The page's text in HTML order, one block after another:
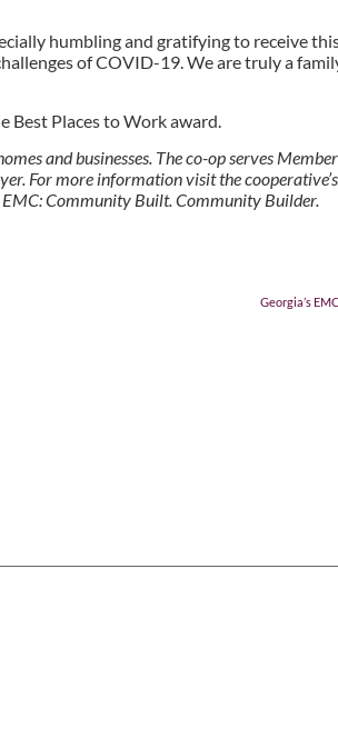
humbling and gratifying to receive
of COVID-19. We are truly a
Best Places to Work award.
and businesses. The co-op serves
For more information visit the
Community Built. Community Builder.
Georgia’s